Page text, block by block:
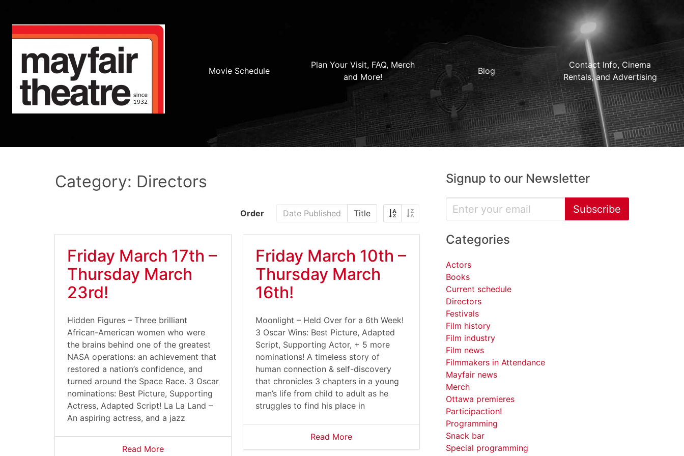
Movie Schedule
Plan Your Visit, FAQ, Merch
and More!
Blog
Contact Info, Cinema
Rentals, and Advertising
Category: Directors
Order Date Published Title
Friday March 17th –
Thursday March
23rd!
Hidden Figures – Three brilliant
African-American women who were
the brains behind one of the greatest
NASA operations: an achievement that
restored a nation’s confidence, and
turned around the Space Race. 3 Oscar
nominations: Best Picture, Supporting
Actress, Adapted Script! La La Land –
An aspiring actress, and a jazz
Read More
Friday March 10th –
Thursday March
16th!
Moonlight – Held Over for a 6th Week!
3 Oscar Wins: Best Picture, Adapted
Script, Supporting Actor, + 5 more
nominations! A timeless story of
human connection & self-discovery
that chronicles 3 chapters in a young
man’s life from child to adult as he
struggles to find his place in
Read More
Signup to our Newsletter
Subscribe
Categories
Actors
Books
Current schedule
Directors
Festivals
Film history
Film industry
Film news
Filmmakers in Attendance
Mayfair news
Merch
Ottawa premieres
Participaction!
Programming
Snack bar
Special programming